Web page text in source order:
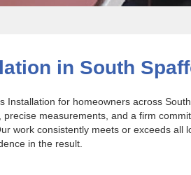
in South
Installation for homeowners across
measurements, and a firm
work consistently meets or exceeds all
in the result.